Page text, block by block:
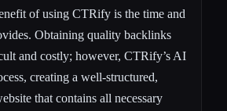
of using CTRify is the time and
Obtaining quality backlinks
and costly; however, CTRify’s AI
creating a well-structured,
that contains all necessary